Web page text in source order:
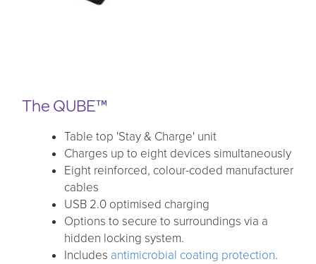
The QUBE™
Table top 'Stay & Charge' unit
Charges up to eight devices simultaneously
Eight reinforced, colour-coded manufacturer
cables
USB 2.0 optimised charging
Options to secure to surroundings via a
hidden locking system.
Includes antimicrobial coating protection.